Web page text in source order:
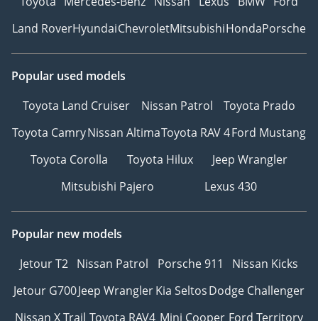
Land RoverHyundaiChevroletMitsubishiHondaPorsche
Popular used models
Toyota Land Cruiser
Nissan Patrol
Toyota Prado
Toyota CamryNissan AltimaToyota RAV 4Ford Mustang
Toyota Corolla
Toyota Hilux
Jeep Wrangler
Mitsubishi Pajero
Lexus 430
Popular new models
Jetour T2 Nissan Patrol Porsche 911
Nissan Kicks
Jetour G700Jeep WranglerKia SeltosDodge Challenger
Nissan X Trail Toyota RAV4 Mini Cooper Ford Territory